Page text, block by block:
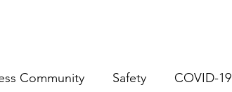
Community Safety COVID-19